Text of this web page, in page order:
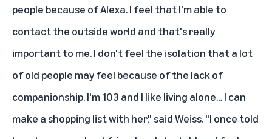
people because of Alexa. I feel that I'm able to
contact the outside world and that's really
important to me. I don't feel the isolation that a lot
of old people may feel because of the lack of
companionship. I'm 103 and I like living alone… I can
make a shopping list with her," said Weiss. "I once told